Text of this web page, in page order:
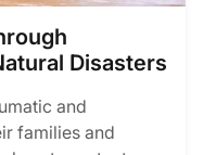
Disasters
and
families and